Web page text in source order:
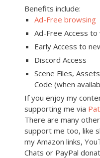
Benefits include:
Ad-Free browsing
Ad-Free Access to
Early Access to
Discord Access
Scene Files,
Code (when
If you enjoy my
supporting me via
There are many
support me too, like
my Amazon links,
Chats or PayPal